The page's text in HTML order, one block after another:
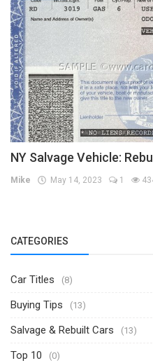
NY Salvage Vehicle:
Mike May 14, 2023 1
CATEGORIES
Car Titles (8)
Buying Tips (13)
Salvage & Rebuilt Cars (13)
Top 10 (0)